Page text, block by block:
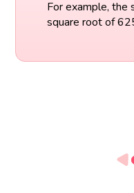
For example, the
square root of